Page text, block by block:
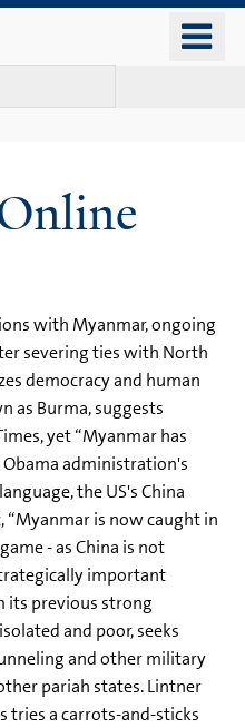
with Myanmar, ongoing
severing ties with North
democracy and human
as Burma, suggests
yet “Myanmar has
administration's
the US's China
“Myanmar is now caught in
- as China is not
important
its previous strong
and poor, seeks
and other military
pariah states. Lintner
tries a carrots-and-sticks